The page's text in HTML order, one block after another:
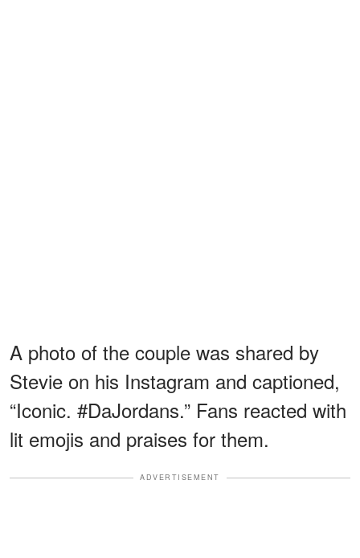
A photo of the couple was shared by
Stevie on his Instagram and captioned,
“Iconic. #DaJordans.” Fans reacted with
lit emojis and praises for them.
ADVERTISEMENT